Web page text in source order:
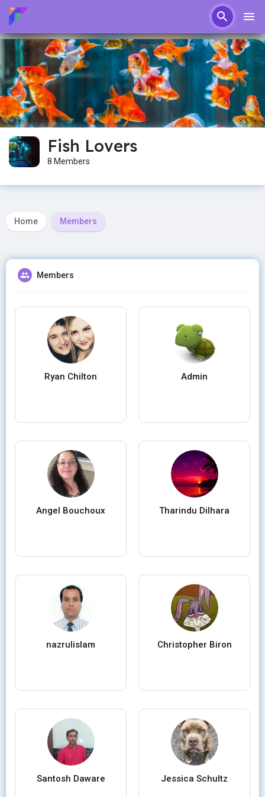
Fish Lovers
8 Members
Home Members
Members
Ryan Chilton Admin
Angel Bouchoux Tharindu Dilhara
nazrulislam Christopher Biron
Santosh Daware Jessica Schultz